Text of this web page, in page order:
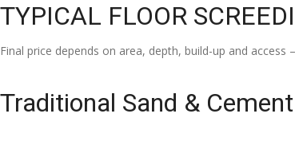
TYPICAL FLOOR
Final price depends on area, depth, build-up and
Traditional Sand &